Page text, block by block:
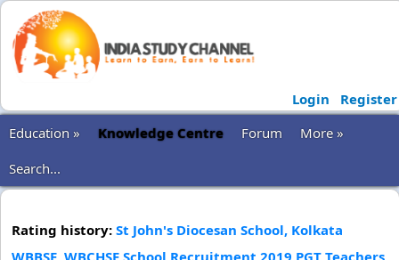
Login
Register
Education »
Knowledge Centre Forum
More »
Search...
Rating history: St John's Diocesan School, Kolkata
WBBSE, WBCHSE School Recruitment 2019 PGT Teachers